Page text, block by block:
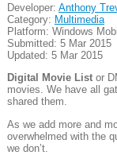
Developer: Anthony
Category: Multimedia
Platform: Windows
Submitted: 5 Mar 2015
Updated: 5 Mar 2015
Digital Movie Listor
movies. We have all
shared them.
As we add more and
overwhelmed with the
we don’t.